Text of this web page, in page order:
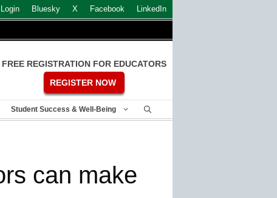
Login Bluesky X Facebook LinkedIn
FREE REGISTRATION FOR EDUCATORS
REGISTER NOW
Student Success & Well-Being
can make